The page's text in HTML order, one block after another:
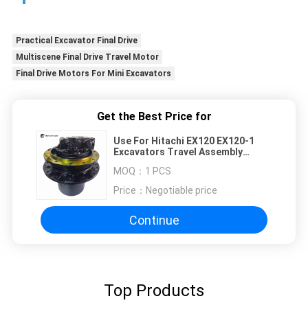
Practical Excavator Final Drive
Multiscene Final Drive Travel Motor
Final Drive Motors For Mini Excavators
Get the Best Price for
Use For Hitachi EX120 EX120-1
Excavators Travel Assembly
9080113 9065907 Final Drive
Motor Gearbox Device High
Quality Construction Machinery
Aftermarket Part
MOQ： 1 PCS
Price： Negotiable price
Continue
Top Products